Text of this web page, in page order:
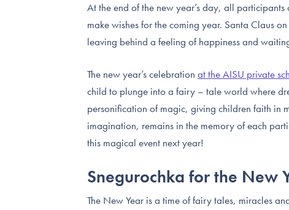
At the end of the new year’s day, all
make wishes for the coming year. Santa Claus
leaving behind a feeling of happiness and
The new year’s celebration at the AISU private
child to plunge into a fairy – tale world where
personification of magic, giving children faith in
imagination, remains in the memory of each
this magical event next year!
Snegurochka for the New
The New Year is a time of fairy tales, miracles